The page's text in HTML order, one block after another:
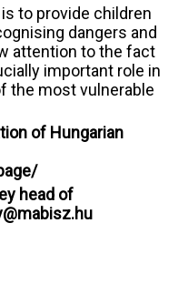
to provide children
dangers and
attention to the fact
important role in
the most vulnerable
of Hungarian
head of